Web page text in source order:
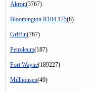
Akron(3767)
Bloomington R104 175(8)
Griffin(767)
Petroleum(187)
Fort Wayne(189227)
Millhousen(49)